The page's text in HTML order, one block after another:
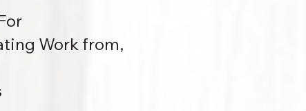
Work from,